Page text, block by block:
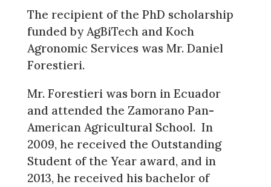
The recipient of the PhD scholarship
funded by AgBiTech and Koch
Agronomic Services was Mr. Daniel
Forestieri.
Mr. Forestieri was born in Ecuador
and attended the Zamorano Pan-
American Agricultural School. In
2009, he received the Outstanding
Student of the Year award, and in
2013, he received his bachelor of